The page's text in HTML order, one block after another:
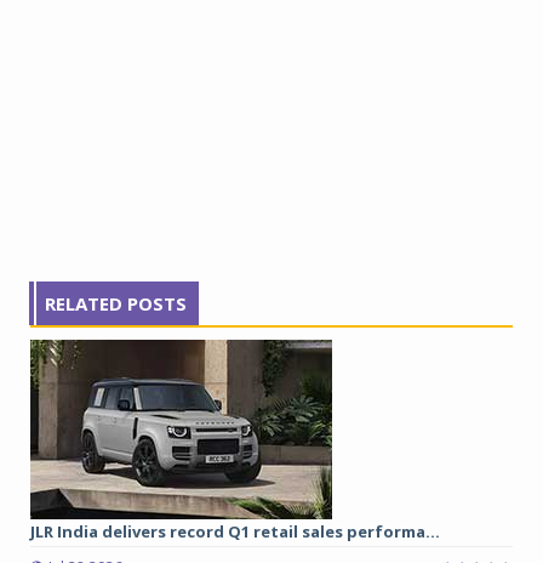
RELATED POSTS
JLR India delivers record Q1 retail sales performa...